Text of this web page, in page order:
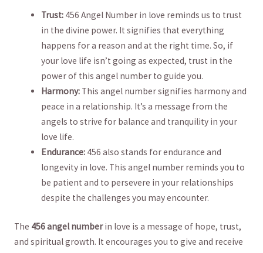
Trust: 456 ‍Angel ​Number in love ‌reminds us ‌to trust
in the⁣ divine⁣ power.⁢ It signifies that everything
happens⁢ for ⁤a reason⁢ and at the right time. So, if
your ​love life isn’t going as expected, trust in the
power of this ​angel number⁣ to ​guide you.
Harmony: This angel number ⁣signifies harmony and
peace‍ in a relationship. ‌It’s a message from the
angels to strive for balance⁤ and tranquility in your⁤
love life.
Endurance: 456 also stands for ⁢endurance and
⁣longevity in love. ‍This ‍angel number reminds you to‍
be patient and to⁣ persevere in ‌your relationships
⁢despite the challenges you‌ may encounter.
The​ 456 angel ​numberin love is a ‍message of⁢ hope, trust,⁢
and spiritual ‌growth. It encourages you to give and⁢ receive‌